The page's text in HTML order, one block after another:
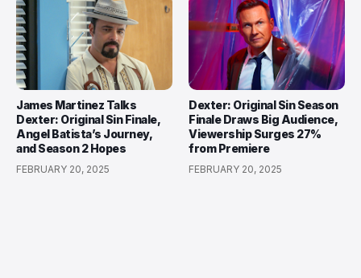
James Martinez Talks
Dexter: Original Sin Finale,
Angel Batista’s Journey,
and Season 2 Hopes
FEBRUARY 20, 2025
Dexter: Original Sin Season
Finale Draws Big Audience,
Viewership Surges 27%
from Premiere
FEBRUARY 20, 2025